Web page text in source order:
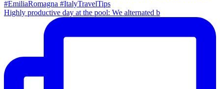
Highly productive day at the pool: We alternated b